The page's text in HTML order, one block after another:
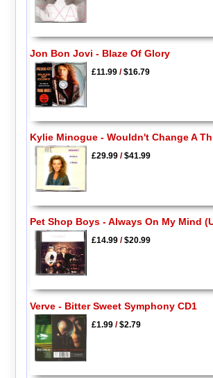
Jon Bon Jovi - Blaze Of Glory
£11.99/$16.79
Kylie Minogue - Wouldn't Change A
£29.99/$41.99
Pet Shop Boys - Always On My Mind
£14.99/$20.99
Verve - Bitter Sweet Symphony CD1
£1.99/$2.79